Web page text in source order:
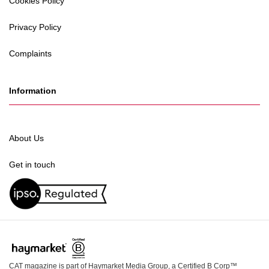
Privacy Policy
Complaints
Information
About Us
Get in touch
CAT magazine is part of Haymarket Media Group, a Certified B Corp™